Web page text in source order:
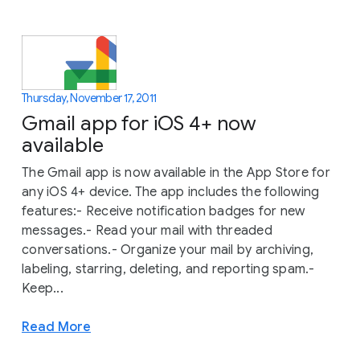
Thursday, November 17, 2011
Gmail app for iOS 4+ now
available
The Gmail app is now available in the App Store for
any iOS 4+ device. The app includes the following
features:- Receive notification badges for new
messages.- Read your mail with threaded
conversations.- Organize your mail by archiving,
labeling, starring, deleting, and reporting spam.-
Keep...
Read More